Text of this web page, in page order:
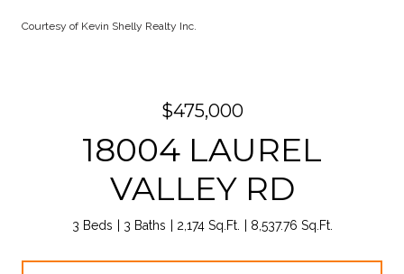
Courtesy of Kevin Shelly Realty Inc.
$475,000
18004 LAUREL
VALLEY RD
3 Beds 3 Baths 2,174 Sq.Ft. 8,537.76 Sq.Ft.